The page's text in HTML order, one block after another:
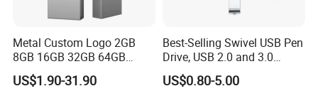
Metal Custom Logo 2GB
8GB 16GB 32GB 64GB
128GB 256GB Pen Drives
USB Flash Drive
US$1.90-31.90
Best-Selling Swivel USB Pen
Drive, USB 2.0 and 3.0
Wholesale Customized
4GB/8GB/16GB/32GB
US$0.80-5.00